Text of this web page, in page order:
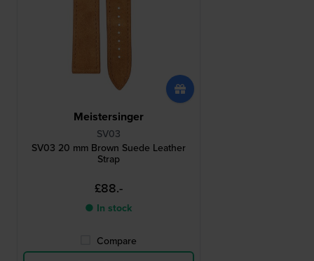
Meistersinger
SV03
SV03 20 mm Brown Suede Leather
Strap
£88.-
● In stock
Compare